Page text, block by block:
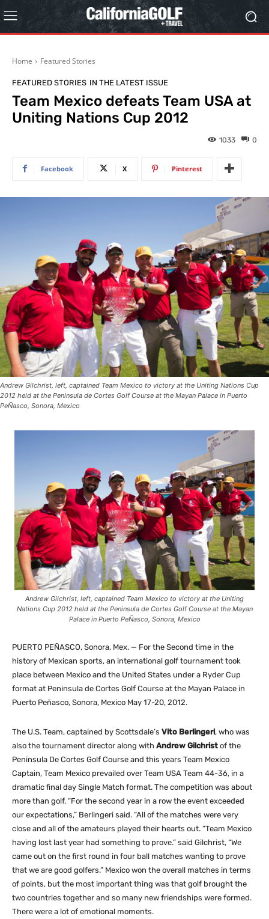
Home Featured Stories
FEATURED STORIES IN THE LATEST ISSUE
Team Mexico defeats Team USA at
Uniting Nations Cup 2012
0
1033
Facebook X Pinterest
Andrew Gilchrist, left, captained Team Mexico to victory at the Uniting Nations Cup
2012 held at the Peninsula de Cortes Golf Course at the Mayan Palace in Puerto
PeÑasco, Sonora, Mexico
Andrew Gilchrist, left, captained Team Mexico to victory at the Uniting
Nations Cup 2012 held at the Peninsula de Cortes Golf Course at the Mayan
Palace in Puerto PeÑasco, Sonora, Mexico
PUERTO PEÑASCO, Sonora, Mex. — For the Second time in the
history of Mexican sports, an international golf tournament took
place between Mexico and the United States under a Ryder Cup
format at Peninsula de Cortes Golf Course at the Mayan Palace in
Puerto Peñasco, Sonora, Mexico May 17-20, 2012.
The U.S. Team, captained by Scottsdale’s Vito Berlingeri, who was
also the tournament director along with Andrew Gilchrist of the
Peninsula De Cortes Golf Course and this years Team Mexico
Captain, Team Mexico prevailed over Team USA Team 44-36, in a
dramatic final day Single Match format. The competition was about
more than golf. “For the second year in a row the event exceeded
our expectations,” Berlingeri said. “All of the matches were very
close and all of the amateurs played their hearts out. “Team Mexico
having lost last year had something to prove.” said Gilchrist, “We
came out on the first round in four ball matches wanting to prove
that we are good golfers.” Mexico won the overall matches in terms
of points, but the most important thing was that golf brought the
two countries together and so many new friendships were formed.
There were a lot of emotional moments.